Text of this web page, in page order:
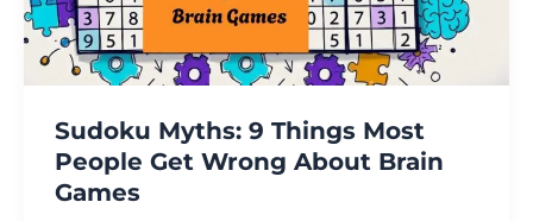
Sudoku Myths: 9 Things Most
People Get Wrong About Brain
Games
Get
Wrong
About
Games